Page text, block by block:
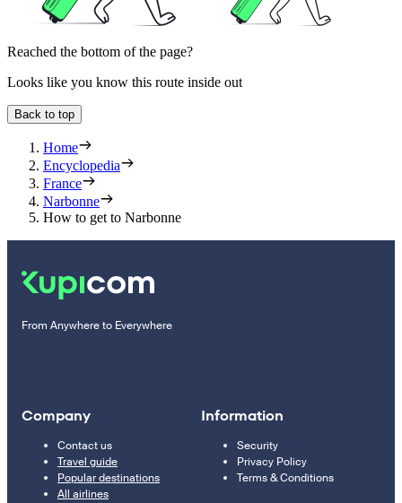
Reached the bottom of the page?
Looks like you know this route inside out
Back to top
Home
Encyclopedia
France
Narbonne
How to get to Narbonne
From Anywhere to Everywhere
Company
Contact us
Travel guide
Popular destinations
All airlines
Information
Security
Privacy Policy
Terms & Conditions